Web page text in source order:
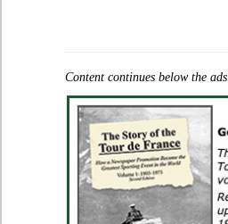
Content continues below the ads